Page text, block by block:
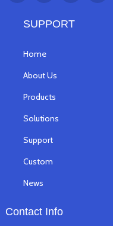
SUPPORT
Home
About Us
Products
Solutions
Support
Custom
News
Contact Info